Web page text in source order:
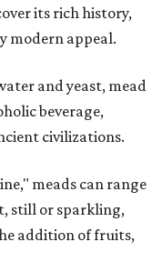
its rich history,
modern appeal.
and yeast, mead
beverage,
civilizations.
meads can range
still or sparkling,
addition of fruits,